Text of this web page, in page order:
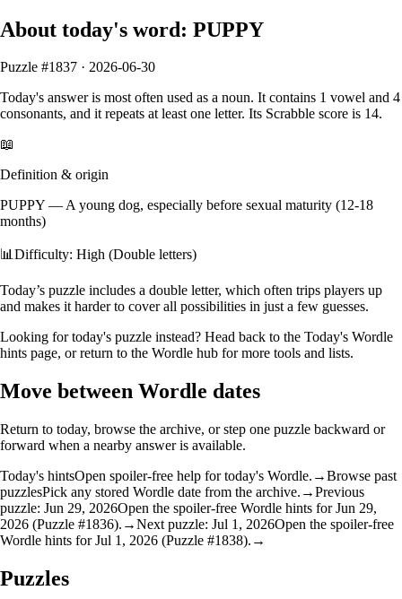
About today's word: PUPPY
Puzzle #1837 · 2026-06-30
Today's answer is most often used as a noun. It contains 1 vowel and 4
consonants, and it repeats at least one letter. Its Scrabble score is 14.
📖
Definition & origin
PUPPY —A young dog, especially before sexual maturity (12-18
months)
📊Difficulty: High (Double letters)
Today’s puzzle includes a double letter, which often trips players up
and makes it harder to cover all possibilities in just a few guesses.
Looking for today's puzzle instead? Head back to the Today's Wordle
hints page, or return to the Wordle hub for more tools and lists.
Move between Wordle dates
Return to today, browse the archive, or step one puzzle backward or
forward when a nearby answer is available.
Today's hintsOpen spoiler-free help for today's Wordle. →Browse past
puzzlesPick any stored Wordle date from the archive. →Previous
puzzle: Jun 29, 2026Open the spoiler-free Wordle hints for Jun 29,
2026 (Puzzle #1836). →Next puzzle: Jul 1, 2026Open the spoiler-free
Wordle hints for Jul 1, 2026 (Puzzle #1838). →
Puzzles